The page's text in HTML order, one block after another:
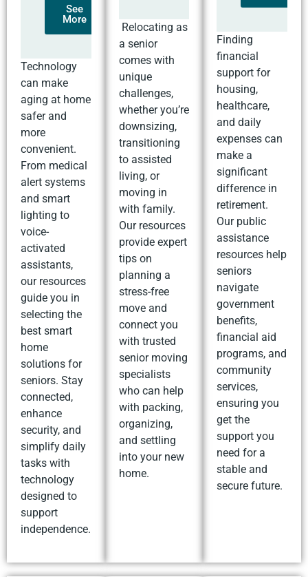
See
More
Technology
can make
aging at home
safer and
more
convenient.
From medical
alert systems
and smart
lighting to
voice-
activated
assistants,
our resources
guide you in
selecting the
best smart
home
solutions for
seniors. Stay
connected,
enhance
security, and
simplify daily
tasks with
technology
designed to
support
independence.
Relocating as
a senior
comes with
unique
challenges,
whether you’re
downsizing,
transitioning
to assisted
living, or
moving in
with family.
Our resources
provide expert
tips on
planning a
stress-free
move and
connect you
with trusted
senior moving
specialists
who can help
with packing,
organizing,
and settling
into your new
home.
Finding
financial
support for
housing,
healthcare,
and daily
expenses can
make a
significant
difference in
retirement.
Our public
assistance
resources help
seniors
navigate
government
benefits,
financial aid
programs, and
community
services,
ensuring you
get the
support you
need for a
stable and
secure future.